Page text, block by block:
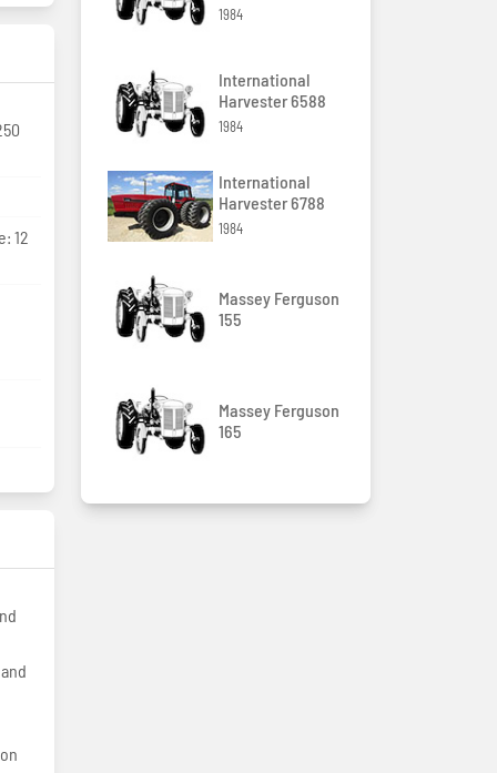
12
1984
International
Harvester 6588
1984
International
Harvester 6788
1984
Massey Ferguson
155
Massey Ferguson
165